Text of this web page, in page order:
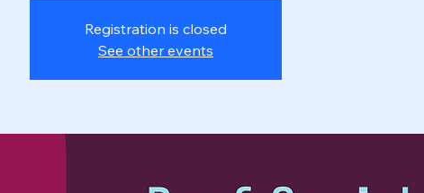
Registration is closed
See other events